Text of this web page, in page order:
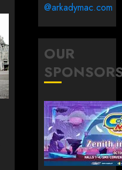
@arkadymac.com
OUR